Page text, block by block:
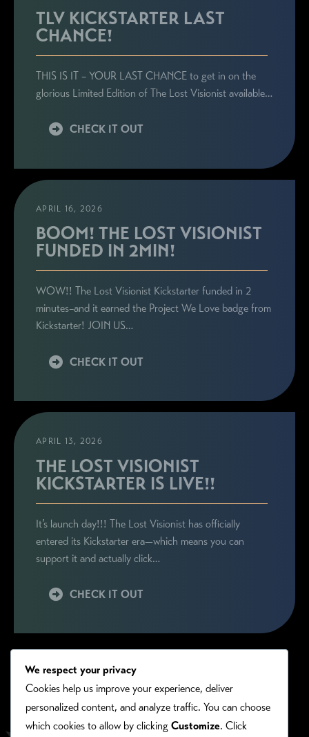
TLV KICKSTARTER LAST
CHANCE!
THIS IS IT – YOUR LAST CHANCE to get in on the
glorious Limited Edition of The Lost Visionist available…
CHECK IT OUT
APRIL 16, 2026
BOOM! THE LOST VISIONIST
FUNDED IN 2MIN!
WOW!! The Lost Visionist Kickstarter funded in 2
minutes–and it earned the Project We Love badge from
Kickstarter! JOIN US…
CHECK IT OUT
APRIL 13, 2026
THE LOST VISIONIST
KICKSTARTER IS LIVE!!
It’s launch day!!! The Lost Visionist has officially
entered its Kickstarter era—which means you can
support it and actually click…
CHECK IT OUT
We respect your privacy
Cookies help us improve your experience, deliver
personalized content, and analyze traffic. You can choose
which cookies to allow by clicking Customize. Click